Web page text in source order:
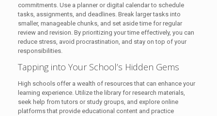
commitments. Use a planner or digital calendar to schedule
tasks, assignments, and deadlines. Break larger tasks into
smaller, manageable chunks, and set aside time for regular
review and revision. By prioritizing your time effectively, you can
reduce stress, avoid procrastination, and stay on top of your
responsibilities.
Tapping into Your School’s Hidden Gems
High schools offer a wealth of resources that can enhance your
learning experience. Utilize the library for research materials,
seek help from tutors or study groups, and explore online
platforms that provide educational content and practice